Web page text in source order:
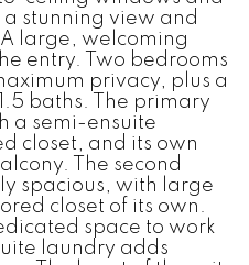
stunning view and
large, welcoming
entry. Two bedrooms
privacy, plus a
baths. The primary
a semi-ensuite
closet, and its own
The second
spacious, with large
closet of its own.
space to work
laundry adds